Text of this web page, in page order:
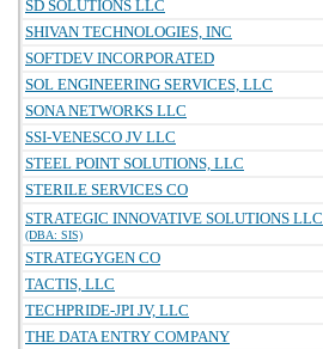
SD SOLUTIONS LLC
SHIVAN TECHNOLOGIES, INC
SOFTDEV INCORPORATED
SOL ENGINEERING SERVICES, LLC
SONA NETWORKS LLC
SSI-VENESCO JV LLC
STEEL POINT SOLUTIONS, LLC
STERILE SERVICES CO
STRATEGIC INNOVATIVE SOLUTIONS LLC
(DBA: SIS)
STRATEGYGEN CO
TACTIS, LLC
TECHPRIDE-JPI JV, LLC
THE DATA ENTRY COMPANY